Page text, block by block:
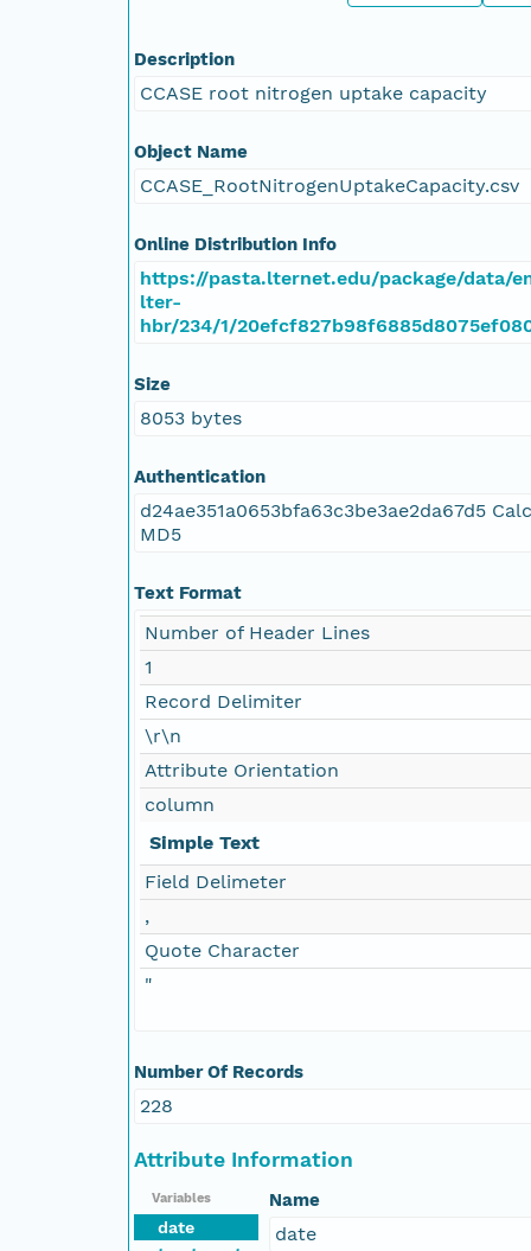
Description
CCASE root nitrogen uptake capacity
Object Name
CCASE_RootNitrogenUptakeCapacity.csv
Online Distribution Info
https://pasta.lternet.edu/package/data/
lter-
hbr/234/1/
Size
8053 bytes
Authentication
d24ae351a0653bfa63c3be3ae2da67d5
MD5
Text Format
Number of Header Lines
1
Record Delimiter
\r\n
Attribute Orientation
column
Simple Text
Field Delimeter
,
Quote Character
"
Number Of Records
228
Attribute Information
Variables
date
Name
date